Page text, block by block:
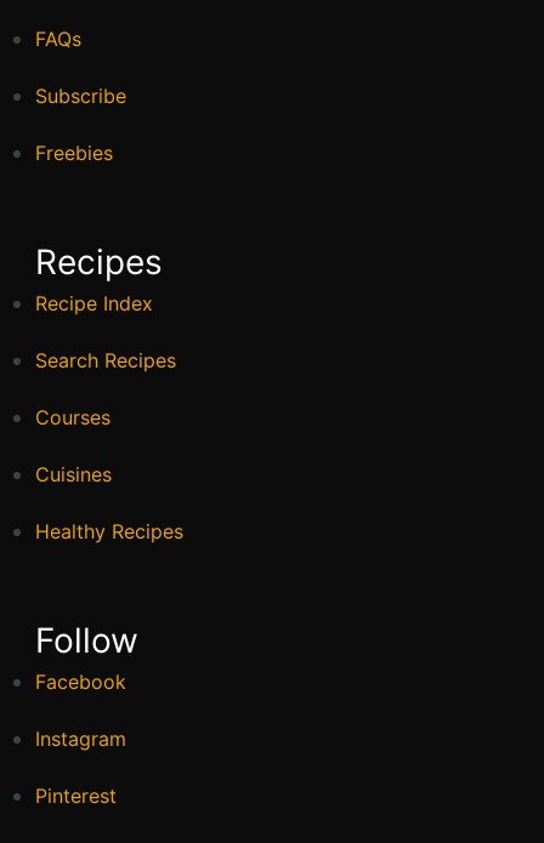
FAQs
Subscribe
Freebies
Recipes
Recipe Index
Search Recipes
Courses
Cuisines
Healthy Recipes
Follow
Facebook
Instagram
Pinterest